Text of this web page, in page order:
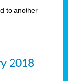
to another
2018